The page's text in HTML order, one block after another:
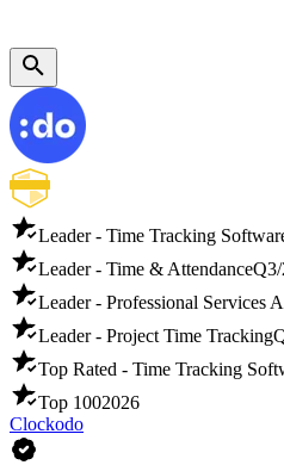
Leader - Time Tracking
Leader - Time & Attendance
Leader - Professional Services
Leader - Project Time Tracking
Top Rated - Time Tracking
Top 1002026
Clockodo